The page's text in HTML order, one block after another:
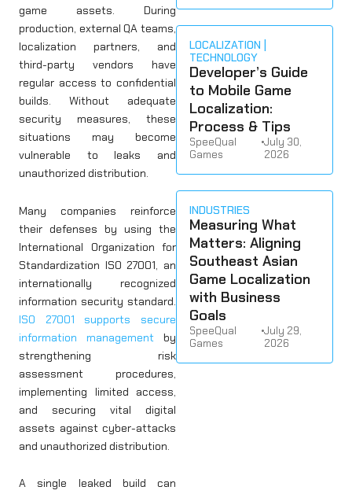
game assets. During
production, external QA teams,
localization partners, and
third-party vendors have
regular access to confidential
builds. Without adequate
security measures, these
situations may become
vulnerable to leaks and
unauthorized distribution.
Many companies reinforce
their defenses by using the
International Organization for
Standardization ISO 27001, an
internationally recognized
information security standard.
ISO 27001 supports secure
information management by
strengthening risk
assessment procedures,
implementing limited access,
and securing vital digital
assets against cyber-attacks
and unauthorized distribution.
A single leaked build can
LOCALIZATION
TECHNOLOGY
Developer’s Guide
to Mobile Game
Localization:
Process & Tips
SpeeQual
Games
•July 30,
2026
INDUSTRIES
Measuring What
Matters: Aligning
Southeast Asian
Game Localization
with Business
Goals
SpeeQual
Games
•July 29,
2026